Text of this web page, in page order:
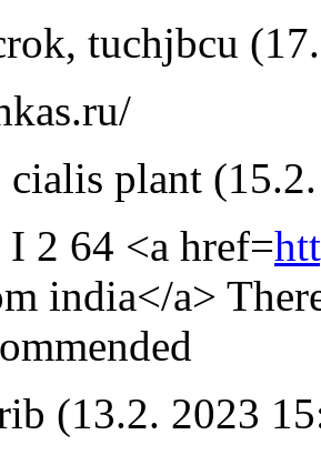
, tuchjbcu
cialis plant
I 2 64 <a href=
india</a>
(13.2. 2023